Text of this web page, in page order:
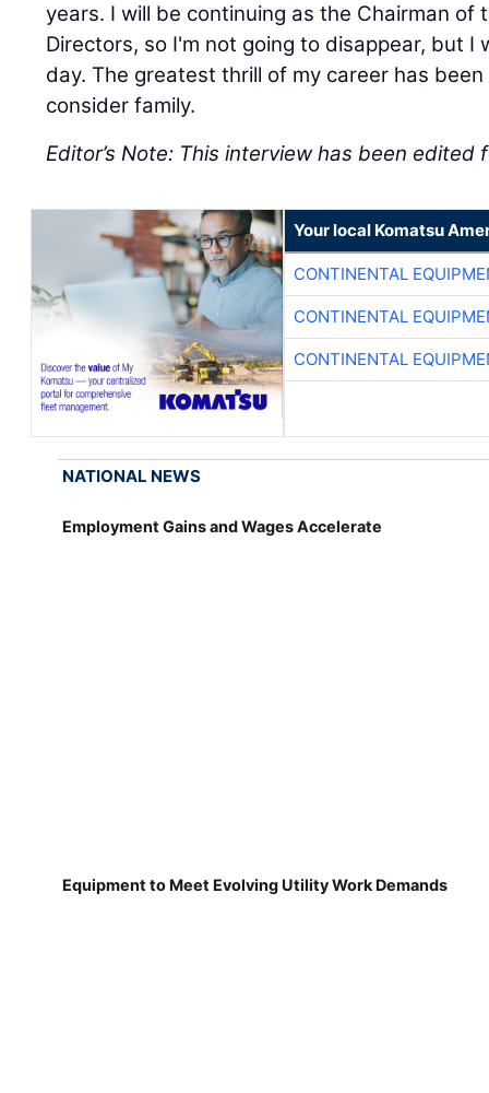
years. I will be continuing as the Chairman of
Directors, so I'm not going to disappear, but
day. The greatest thrill of my career has
consider family.
Editor’s Note: This interview has been edited
Your local Komatsu
CONTINENTAL
CONTINENTAL
CONTINENTAL
NATIONAL NEWS
Employment Gains and Wages Accelerate
Equipment to Meet Evolving Utility Work Demands